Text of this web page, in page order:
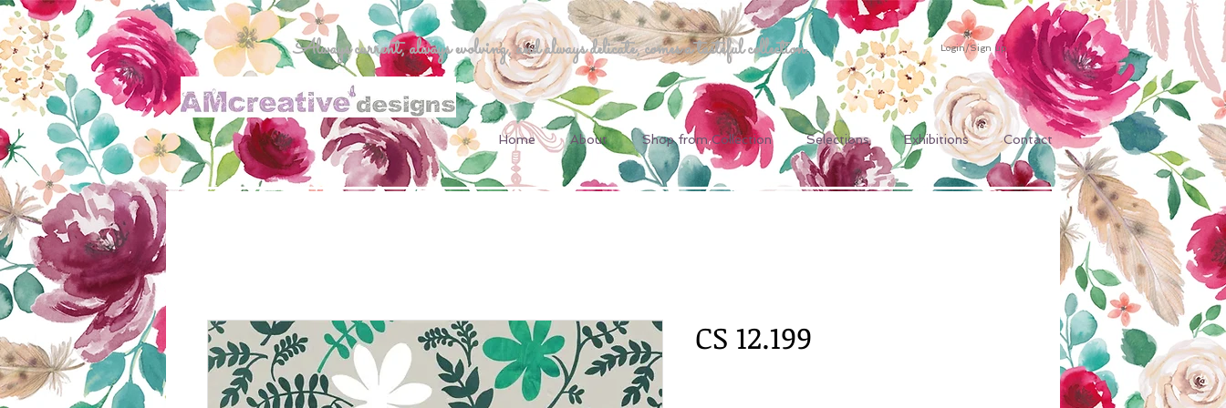
Always current, always evolving, and always delicate, comes a tasteful collection. Login/Sign up
Home About Shop from Collection Selections Exhibitions Contact
CS 12.199